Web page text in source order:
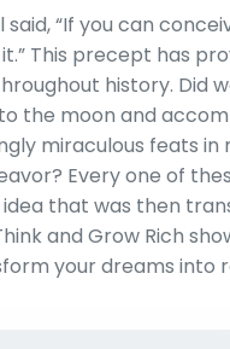
said, “If you can
This precept has
history. Did
the moon and
miraculous feats in
Every one of
idea that was then
and Grow Rich
your dreams into